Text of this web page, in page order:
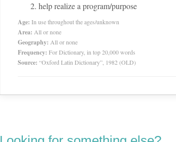
help realize a program/purpose
Age: In use throughout the ages/unknown
Area: All or none
Geography: All or none
Frequency: For Dictionary, in top 20,000 words
Source: “Oxford Latin Dictionary”, 1982 (OLD)